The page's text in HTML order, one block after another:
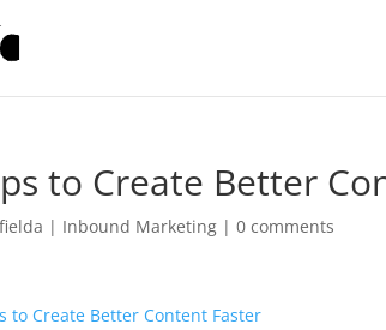
to Create Better
| Inbound Marketing |0 comments